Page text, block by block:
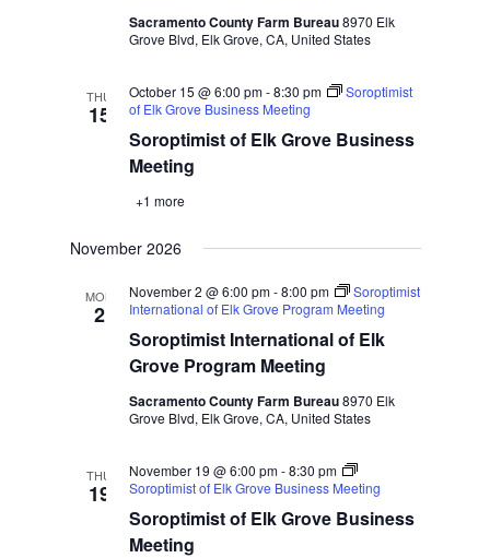
Sacramento County Farm Bureau8970 Elk
Grove Blvd, Elk Grove, CA, United States
THU
15
Soroptimist of Elk Grove Business
Meeting
October 15 @ 6:00 pm-8:30 pm
Soroptimist
of Elk Grove Business Meeting
+1 more
November 2026
MON
2
Soroptimist International of Elk
Grove Program Meeting
November 2 @ 6:00 pm-8:00 pm
Soroptimist
International of Elk Grove Program Meeting
Sacramento County Farm Bureau8970 Elk
Grove Blvd, Elk Grove, CA, United States
THU
19
Soroptimist of Elk Grove Business
Meeting
November 19 @ 6:00 pm-8:30 pm
Soroptimist of Elk Grove Business Meeting